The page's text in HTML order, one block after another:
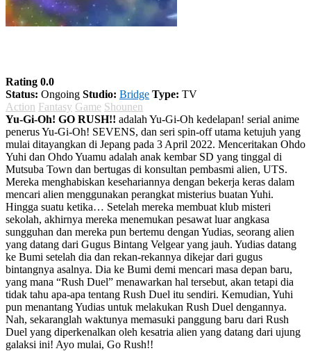
Rating 0.0
Status: Ongoing Studio: Bridge Type: TV
Action Fantasy Game Shounen
Yu-Gi-Oh! GO RUSH!! adalah Yu-Gi-Oh kedelapan! serial anime
penerus Yu-Gi-Oh! SEVENS, dan seri spin-off utama ketujuh yang
mulai ditayangkan di Jepang pada 3 April 2022. Menceritakan Ohdo
Yuhi dan Ohdo Yuamu adalah anak kembar SD yang tinggal di
Mutsuba Town dan bertugas di konsultan pembasmi alien, UTS.
Mereka menghabiskan kesehariannya dengan bekerja keras dalam
mencari alien menggunakan perangkat misterius buatan Yuhi.
Hingga suatu ketika… Setelah mereka membuat klub misteri
sekolah, akhirnya mereka menemukan pesawat luar angkasa
sungguhan dan mereka pun bertemu dengan Yudias, seorang alien
yang datang dari Gugus Bintang Velgear yang jauh. Yudias datang
ke Bumi setelah dia dan rekan-rekannya dikejar dari gugus
bintangnya asalnya. Dia ke Bumi demi mencari masa depan baru,
yang mana “Rush Duel” menawarkan hal tersebut, akan tetapi dia
tidak tahu apa-apa tentang Rush Duel itu sendiri. Kemudian, Yuhi
pun menantang Yudias untuk melakukan Rush Duel dengannya.
Nah, sekaranglah waktunya memasuki panggung baru dari Rush
Duel yang diperkenalkan oleh kesatria alien yang datang dari ujung
galaksi ini! Ayo mulai, Go Rush!!